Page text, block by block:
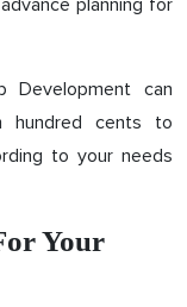
planning for
Development can
hundred cents to
to your needs
Your